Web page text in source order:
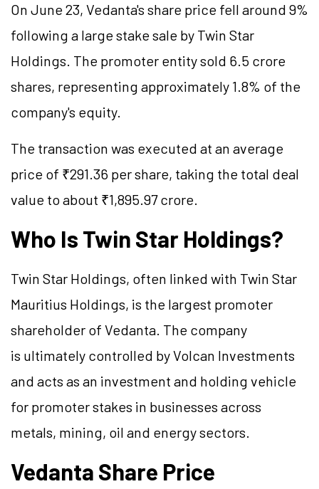
On June 23, Vedanta's share price fell around 9%
following a large stake sale by Twin Star
Holdings. The promoter entity sold 6.5 crore
shares, representing approximately 1.8% of the
company's equity.
The transaction was executed at an average
price of ₹291.36 per share, taking the total deal
value to about ₹1,895.97 crore.
Who Is Twin Star Holdings?
Twin Star Holdings, often linked with Twin Star
Mauritius Holdings, is the largest promoter
shareholder of Vedanta. The company
is ultimately controlled by Volcan Investments
and acts as an investment and holding vehicle
for promoter stakes in businesses across
metals, mining, oil and energy sectors.
Vedanta Share Price